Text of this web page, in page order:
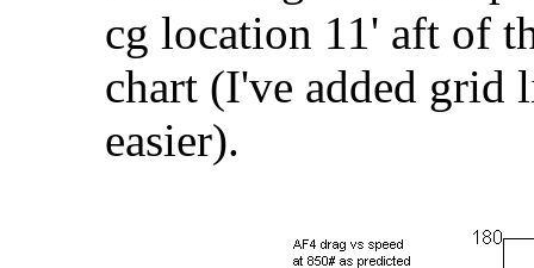
cg location 11' aft of
chart (I've added grid
easier).